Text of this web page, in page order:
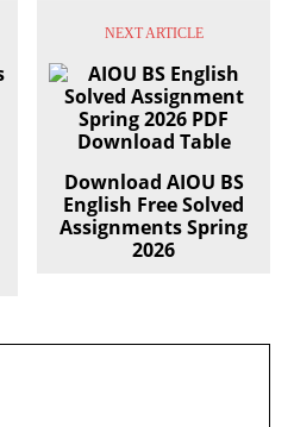
NEXT ARTICLE
Download AIOU BS
English Free Solved
Assignments Spring
2026